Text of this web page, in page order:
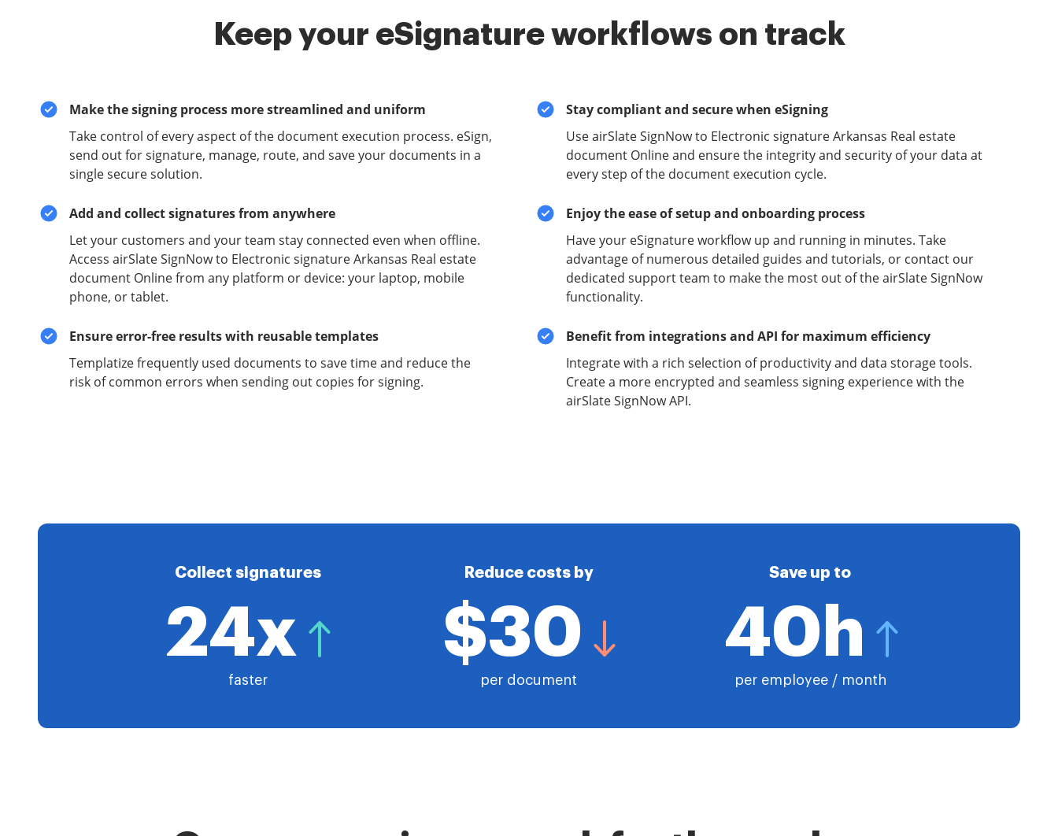
Keep your eSignature workflows on track
Make the signing process more streamlined and uniform
Take control of every aspect of the document execution process. eSign,
send out for signature, manage, route, and save your documents in a
single secure solution.
Add and collect signatures from anywhere
Let your customers and your team stay connected even when offline.
Access airSlate SignNow to Electronic signature Arkansas Real estate
document Online from any platform or device: your laptop, mobile
phone, or tablet.
Ensure error-free results with reusable templates
Templatize frequently used documents to save time and reduce the
risk of common errors when sending out copies for signing.
Stay compliant and secure when eSigning
Use airSlate SignNow to Electronic signature Arkansas Real estate
document Online and ensure the integrity and security of your data at
every step of the document execution cycle.
Enjoy the ease of setup and onboarding process
Have your eSignature workflow up and running in minutes. Take
advantage of numerous detailed guides and tutorials, or contact our
dedicated support team to make the most out of the airSlate SignNow
functionality.
Benefit from integrations and API for maximum efficiency
Integrate with a rich selection of productivity and data storage tools.
Create a more encrypted and seamless signing experience with the
airSlate SignNow API.
Collect signatures
24x
faster
Reduce costs by
$30
per document
Save up to
40h
per employee / month